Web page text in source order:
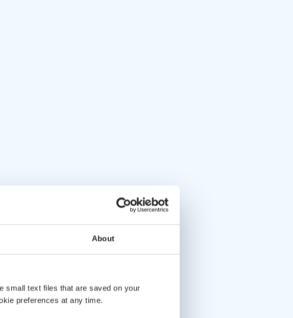
About
small text files that are saved on your
preferences at any time.